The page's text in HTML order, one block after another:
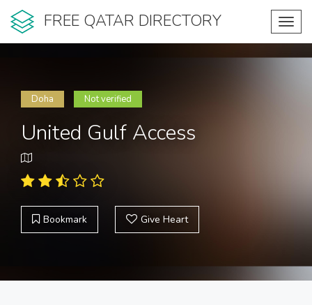
FREE QATAR DIRECTORY
Doha Not verified
United Gulf Access
Bookmark Give Heart